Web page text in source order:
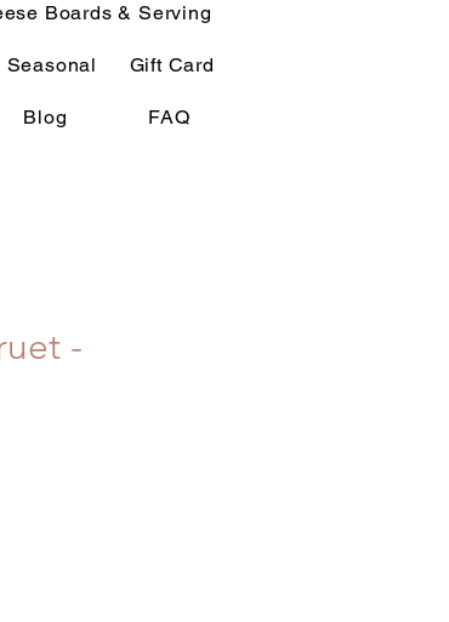
Boards & Serving
Seasonal Gift Card
Blog FAQ
-